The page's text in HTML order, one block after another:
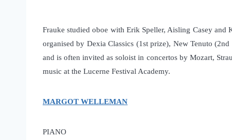
Frauke studied oboe with Erik Speller, Aisling Casey and
organised by Dexia Classics (1st prize), New Tenuto
and is often invited as soloist in concertos by Mozart,
music at the Lucerne Festival Academy.
MARGOT WELLEMAN
PIANO